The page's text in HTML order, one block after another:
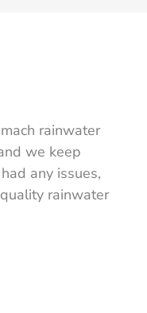
rainwater
we keep
any issues,
rainwater